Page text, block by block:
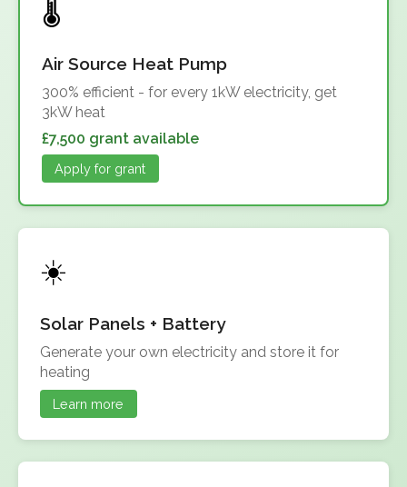
Air Source Heat Pump
300% efficient - for every 1kW electricity, get
3kW heat
£7,500 grant available
Apply for grant
Solar Panels + Battery
Generate your own electricity and store it for
heating
Learn more